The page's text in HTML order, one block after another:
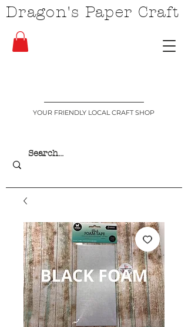
YOUR FRIENDLY LOCAL CRAFT SHOP
Dragon's Paper Craft